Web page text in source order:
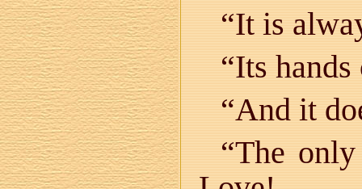
“It is
“Its
“And it
“The